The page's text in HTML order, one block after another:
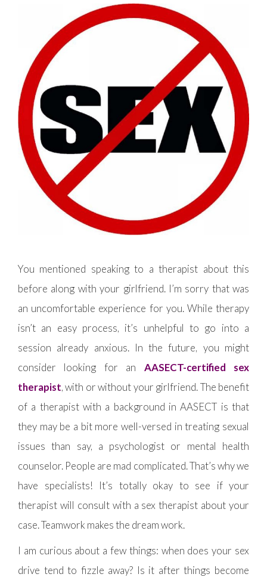
You mentioned speaking to a therapist about this
before along with your girlfriend. I’m sorry that was
an uncomfortable experience for you. While therapy
isn’t an easy process, it’s unhelpful to go into a
session already anxious. In the future, you might
consider looking for an AASECT-certified sex
therapist, with or without your girlfriend. The benefit
of a therapist with a background in AASECT is that
they may be a bit more well-versed in treating sexual
issues than say, a psychologist or mental health
counselor. People are mad complicated. That’s why we
have specialists! It’s totally okay to see if your
therapist will consult with a sex therapist about your
case. Teamwork makes the dream work.
I am curious about a few things: when does your sex
drive tend to fizzle away? Is it after things become